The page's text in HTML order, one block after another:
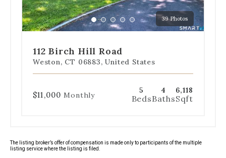
a
specific
slide.
39 Photos
Go
to
1
Go
to
2
Go
to
3
Go
to
Go
to
112 Birch Hill Road
Weston, CT 06883, United States
$11,000 Monthly
5
Beds
4
Baths
6,118
Sqft
The listing broker’s offer of compensation is made only to participants of the multiple
listing service where the listing is filed.